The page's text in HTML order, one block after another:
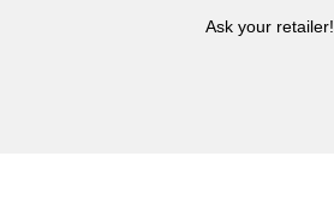
Ask your retailer!